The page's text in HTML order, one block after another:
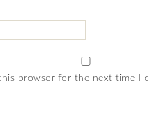
browser for the next time I